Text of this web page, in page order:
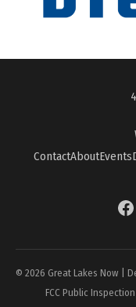
ContactAboutEvents
© 2026 Great Lakes Now |
FCC Public Inspection